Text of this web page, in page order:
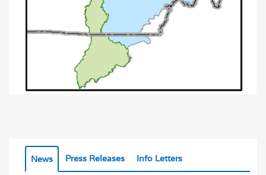
News Press Releases Info Letters